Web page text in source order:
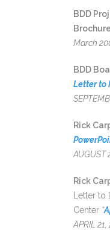
BDD
March
BDD
Letter to
Rick
AUGUST
Rick
Letter
Center “
APRIL